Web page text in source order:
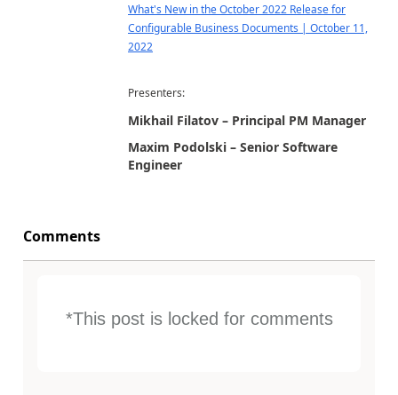
What's New in the October 2022 Release for
Configurable Business Documents | October 11,
2022
Presenters:
Mikhail Filatov – Principal PM Manager
Maxim Podolski – Senior Software
Engineer
Comments
*This post is locked for comments